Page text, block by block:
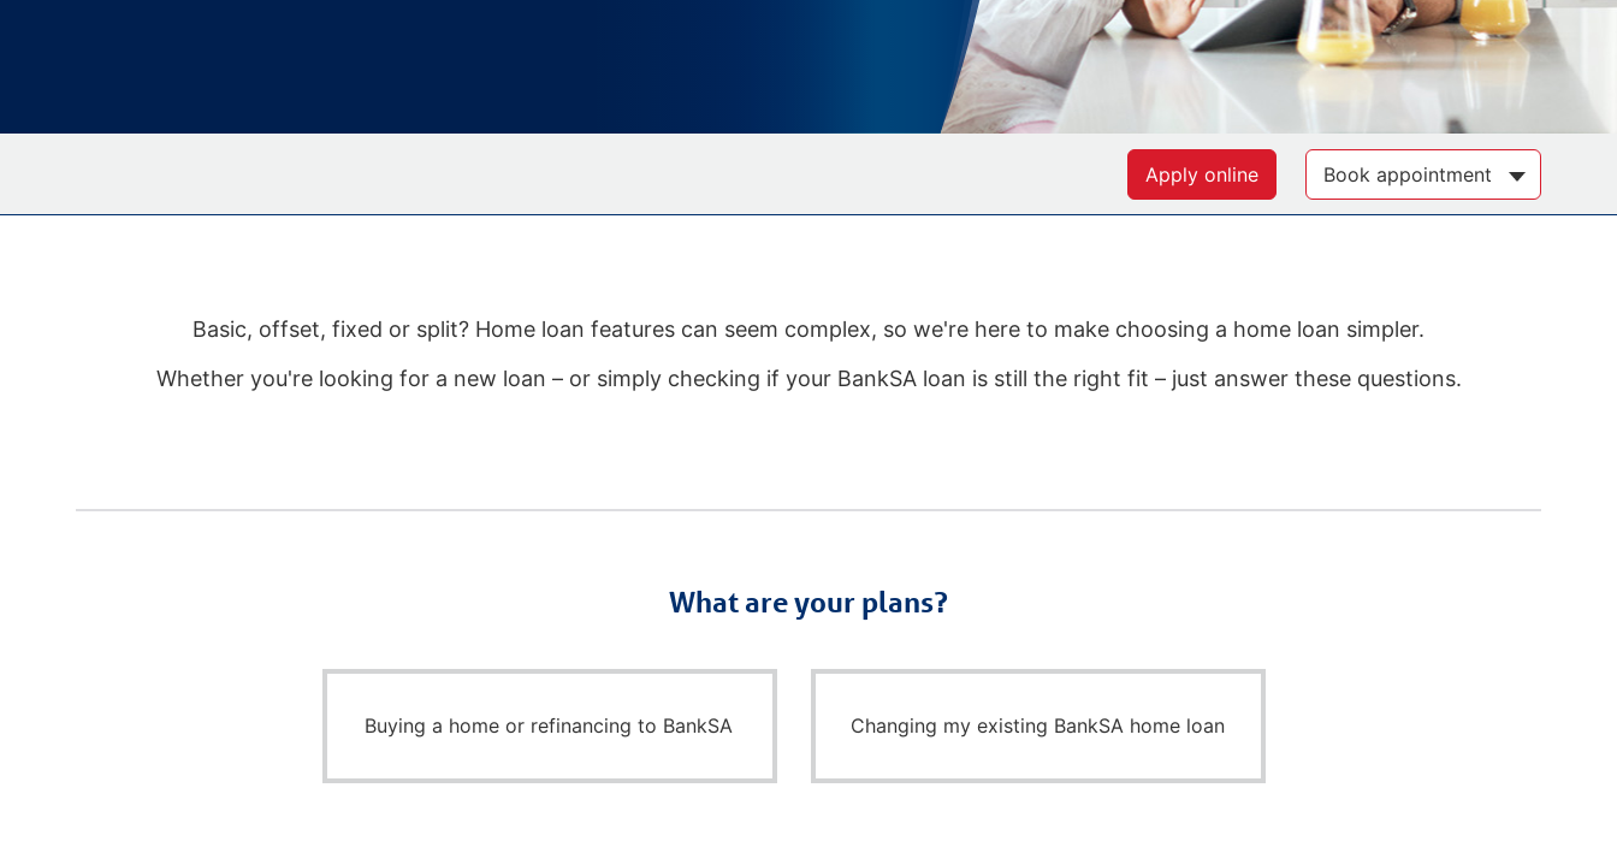
Apply online Book appointment
Basic, offset, fixed or split? Home loan features can seem complex, so we're here to make choosing a home loan simpler.
Whether you're looking for a new loan – or simply checking if your BankSA loan is still the right fit – just answer these questions.
What are your plans?
Buying a home or refinancing to BankSA Changing my existing BankSA home loan